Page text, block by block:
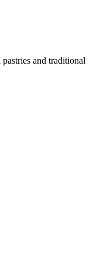
and traditional